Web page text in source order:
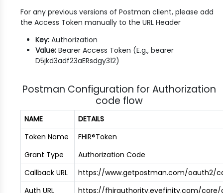
For any previous versions of Postman client, please add
the Access Token manually to the URL Header
Key: Authorization
Value: Bearer Access Token (E.g., bearer
D5jkd3adf23aERsdgy312)
Postman Configuration for Authorization
code flow
NAME
DETAILS
Token Name
FHIR®Token
Grant Type
Authorization Code
Callback URL
https://www.getpostman.com/oauth2/
Auth URL
https://fhirauthority.eyefinity.com/